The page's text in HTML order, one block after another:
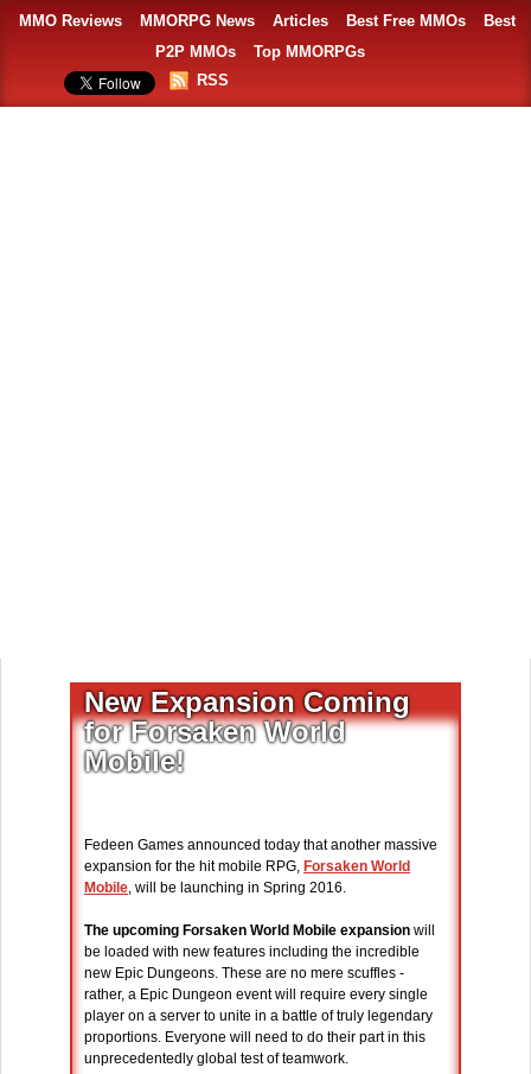
MMO Reviews MMORPG News Articles Best Free MMOs
Best
P2P MMOs
Top MMORPGs
RSS
New Expansion Coming
for Forsaken World
Mobile!
Fedeen Games announced today that another massive
expansion for the hit mobile RPG, Forsaken World
Mobile, will be launching in Spring 2016.
The upcoming Forsaken World Mobile expansion will
be loaded with new features including the incredible
new Epic Dungeons. These are no mere scuffles -
rather, a Epic Dungeon event will require every single
player on a server to unite in a battle of truly legendary
proportions. Everyone will need to do their part in this
unprecedentedly global test of teamwork.